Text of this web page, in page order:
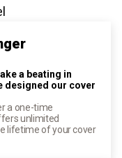
a beating in
designed our cover
a one-time
unlimited
lifetime of your cover